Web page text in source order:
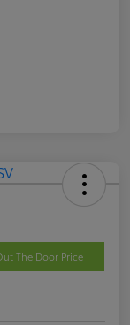
The Door Price